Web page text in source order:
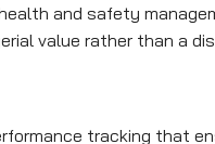
and safety
value rather than a
tracking that